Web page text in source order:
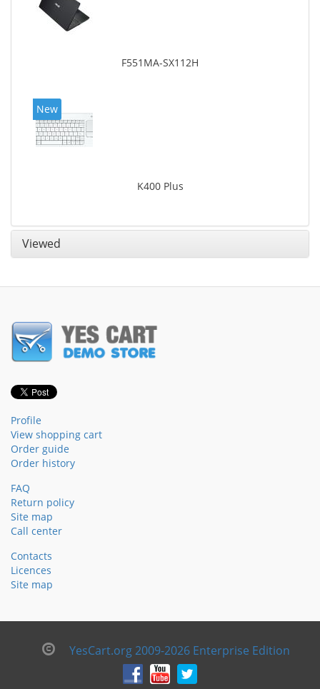
F551MA-SX112H
New
K400 Plus
Viewed
Profile
View shopping cart
Order guide
Order history
FAQ
Return policy
Site map
Call center
Contacts
Licences
Site map
YesCart.org 2009-2026 Enterprise Edition